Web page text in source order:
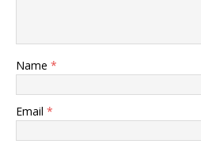
Name *
Email *